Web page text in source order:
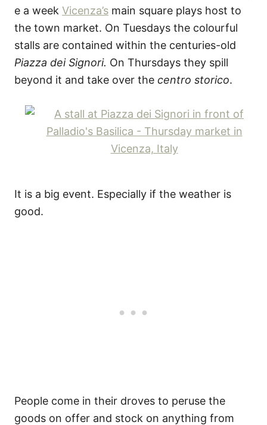
e a week Vicenza’s main square plays host to
the town market. On Tuesdays the colourful
stalls are contained within the centuries-old
Piazza dei Signori. On Thursdays they spill
beyond it and take over the centro storico.
It is a big event. Especially if the weather is
good.
People come in their droves to peruse the
goods on offer and stock on anything from